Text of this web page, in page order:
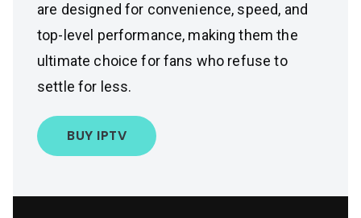
are designed for convenience, speed, and
top-level performance, making them the
ultimate choice for fans who refuse to
settle for less.
BUY IPTV